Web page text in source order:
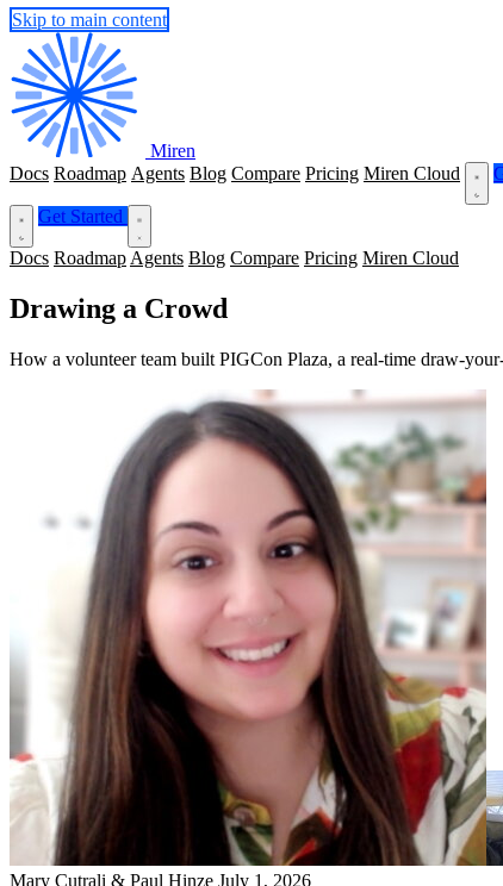
Skip to main content
Miren
Docs Roadmap Agents Blog Compare Pricing Miren Cloud
Get Started
Docs Roadmap Agents Blog Compare Pricing Miren Cloud
Drawing a Crowd
How a volunteer team built PIGCon Plaza, a real-time draw-
Mary Cutrali & Paul Hinze July 1, 2026